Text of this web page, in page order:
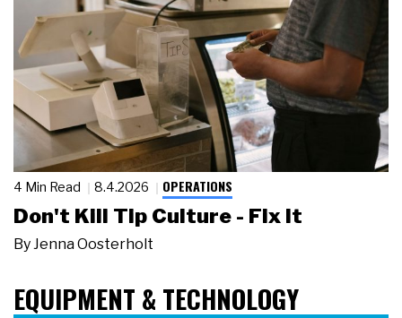
4 Min Read 8.4.2026 OPERATIONS
Don't Kill Tip Culture - Fix It
By Jenna Oosterholt
EQUIPMENT & TECHNOLOGY